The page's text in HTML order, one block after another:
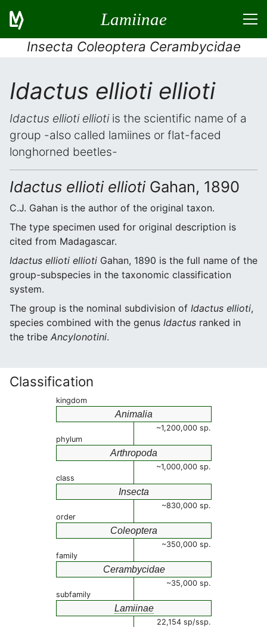
Lamiinae
Insecta Coleoptera Cerambycidae
Idactus ellioti ellioti
Idactus ellioti elliotiis the scientific name of a
group -also called lamiines or flat-faced
longhorned beetles-
Idactus ellioti elliotiGahan, 1890
C.J. Gahan is the author of the original taxon.
The type specimen used for original description is
cited from Madagascar.
Idactus ellioti ellioti Gahan, 1890 is the full name of the
group-subspecies in the taxonomic classification
system.
The group is the nominal subdivision of Idactus ellioti,
species combined with the genus Idactus ranked in
the tribe Ancylonotini.
Classification
kingdom
Animalia
~1,200,000 sp.
phylum
Arthropoda
~1,000,000 sp.
class
Insecta
~830,000 sp.
order
Coleoptera
~350,000 sp.
family
Cerambycidae
~35,000 sp.
subfamily
Lamiinae
22,154 sp/ssp.